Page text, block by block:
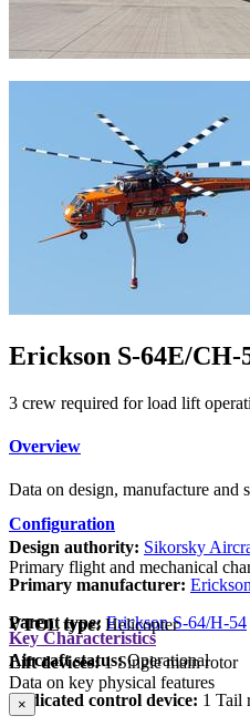
Erickson S-64E/
3 crew required for load lift
Overview
Data on design, manufacture and
Design authority: Sikorsky
Primary manufacturer:
Parent type: Erickson S-64/H-54
Aircraft status:Operational
Configuration
Primary flight and mechanical
VTOL type: Helicopter
Lift devices: 1 Single main rotor
Dedicated control device: 1 Tail
Key Characteristics
Data on key physical features
×